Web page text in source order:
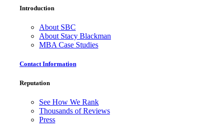
Introduction
About SBC
About Stacy Blackman
MBA Case Studies
Contact Information
Reputation
See How We Rank
Thousands of Reviews
Press